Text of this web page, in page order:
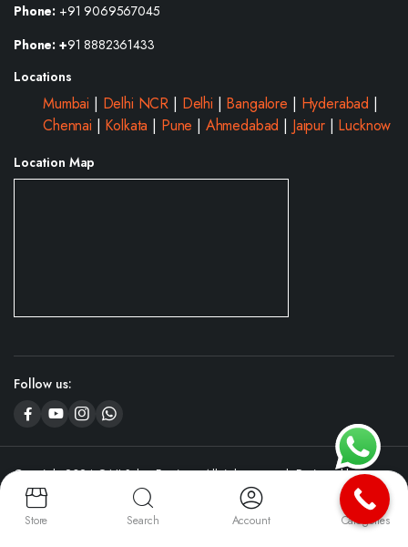
Phone: +91 9069567045
Phone: +91 8882361433
Locations
Mumbai | Delhi NCR | Delhi | Bangalore | Hyderabad |
Chennai | Kolkata | Pune | Ahmedabad | Jaipur| Lucknow
Location Map
Follow us:
Copyright 2024 © NJ Salon Furniture. All right reserved. Designed by
CyboServer
Digital Agency
Store Search Account Categories